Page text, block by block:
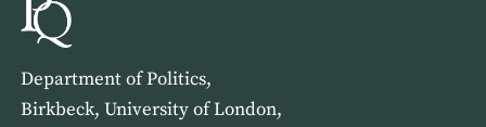
Department of Politics,
Birkbeck, University of London,